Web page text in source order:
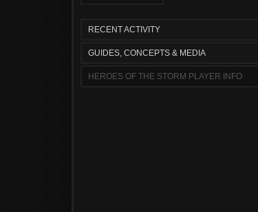
RECENT ACTIVITY
GUIDES, CONCEPTS & MEDIA
HEROES OF THE STORM PLAYER INFO